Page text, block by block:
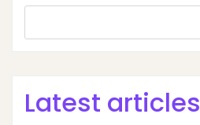
Latest articles